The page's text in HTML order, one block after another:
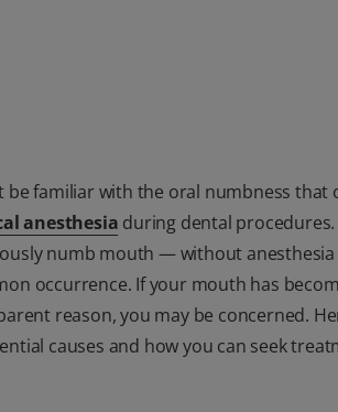
be familiar with the oral numbness that
anesthesia during dental procedures.
numb mouth — without
occurrence. If your mouth has
reason, you may be concerned.
causes and how you can seek